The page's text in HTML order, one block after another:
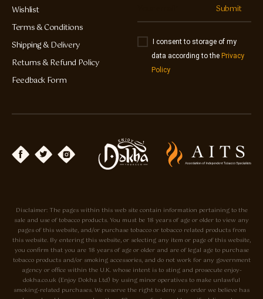
Wishlist
Terms & Conditions
Shipping & Delivery
Returns & Refund Policy
Feedback Form
Submit
I consent to storage of my
data according to the Privacy
Policy
Disclaimer: The pages within this web site contain information pertaining to the
sale and use of tobacco products. You must be 18 years of age or older to view any
pages of this website, and/or purchase tobacco or tobacco related products from
this website. By entering this website, or selecting any item or page of this website,
you confirm that you are 18 years of age or older and are of legal age to purchase
tobacco products and/or smoking accessories, and do not work for any government
agency or office within the U.K. whose intent is to sting and prosecute enjoy-
dokha.co.uk (Enjoy Dokha Ltd) by using minor operatives to make unlawful
smoking-related purchases. We reserve the right to deny any order we believe has